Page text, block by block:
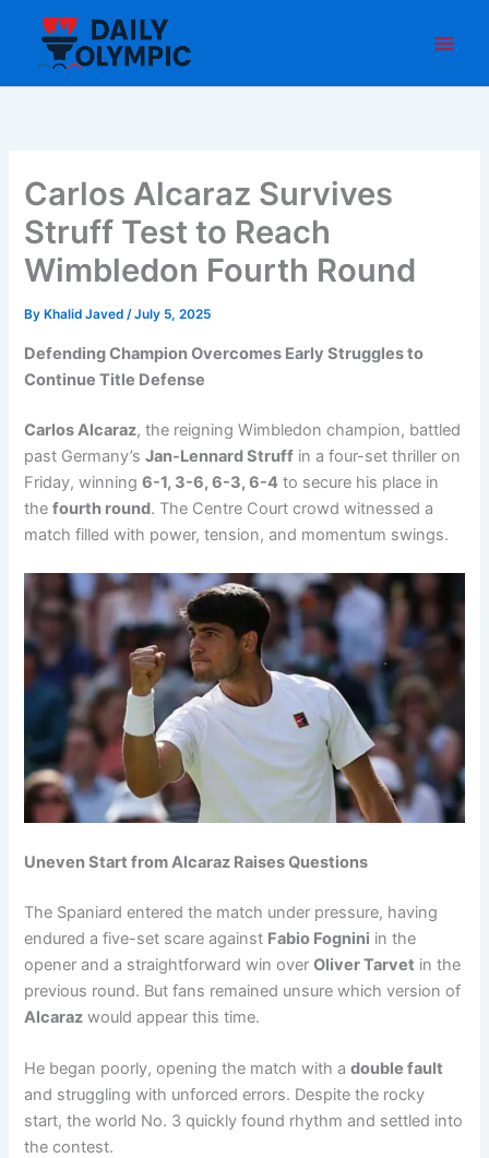
content
Carlos Alcaraz Survives
Struff Test to Reach
Wimbledon Fourth Round
By Khalid Javed/July 5, 2025
Defending Champion Overcomes Early Struggles to
Continue Title Defense
Carlos Alcaraz, the reigning Wimbledon champion, battled
past Germany’sJan-Lennard Struff in a four-set thriller on
Friday, winning6-1, 3-6, 6-3, 6-4 to secure his place in
thefourth round. The Centre Court crowd witnessed a
match filled with power, tension, and momentum swings.
Uneven Start from Alcaraz Raises Questions
The Spaniard entered the match under pressure, having
endured a five-set scare against Fabio Fognini in the
opener and a straightforward win overOliver Tarvet in the
previous round. But fans remained unsure which version of
Alcaraz would appear this time.
He began poorly, opening the match with adouble fault
and struggling with unforced errors. Despite the rocky
start, the world No. 3 quickly found rhythm and settled into
the contest.